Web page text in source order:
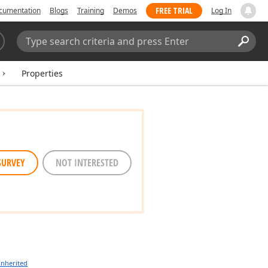
Blogs Training Demos FREE TRIAL Log In
Search:
Properties
NOT INTERESTED